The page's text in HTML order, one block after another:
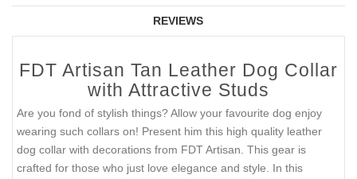
REVIEWS
FDT Artisan Tan Leather Dog Collar
with Attractive Studs
Are you fond of stylish things? Allow your favourite dog enjoy
wearing such collars on! Present him this high quality leather
dog collar with decorations from FDT Artisan. This gear is
crafted for those who just love elegance and style. In this